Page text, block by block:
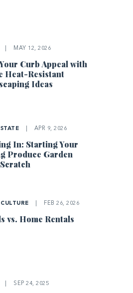
MAY 12, 2026
Curb Appeal with
Heat-Resistant
Ideas
APR 9, 2026
In: Starting Your
Produce Garden
FEB 26, 2026
vs. Home Rentals
SEP 24, 2025